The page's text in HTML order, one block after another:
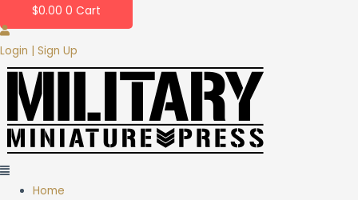
$0.00 0 Cart
Login | Sign Up
Menu
Home